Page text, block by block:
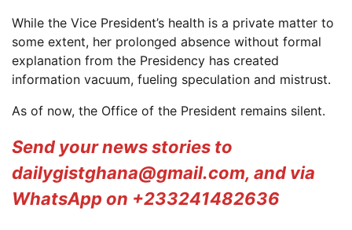
While the Vice President’s health is a private matter to
some extent, her prolonged absence without formal
explanation from the Presidency has created
information vacuum, fueling speculation and mistrust.
As of now, the Office of the President remains silent.
Send your news stories to
dailygistghana@gmail.com, and via
WhatsApp on +233241482636